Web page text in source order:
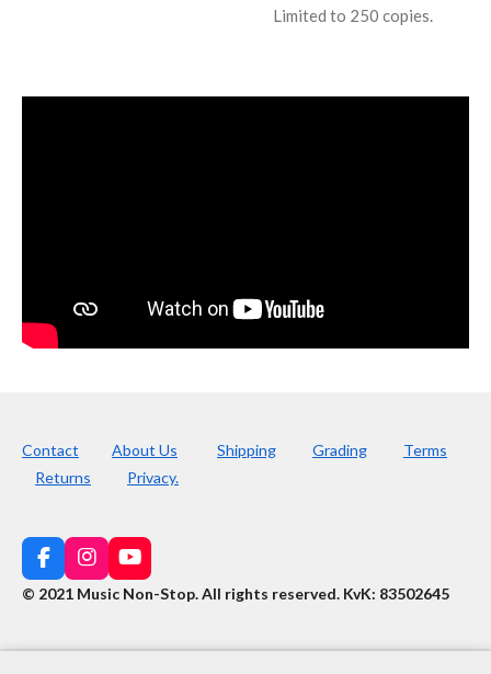
Limited to 250 copies.
Contact About Us Shipping Grading
Terms
Returns
Privacy.
F
a
c
b
I
n
s
a
Y
o
u
u
© 2021 Music Non-Stop. All rights reserved. KvK: 83502645